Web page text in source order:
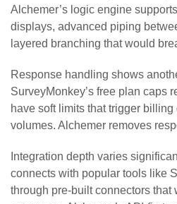
Alchemer’s logic engine
displays, advanced piping
layered branching that would
Response handling shows
SurveyMonkey’s free plan caps
have soft limits that trigger
volumes. Alchemer removes
Integration depth varies
connects with popular tools like
through pre-built connectors that